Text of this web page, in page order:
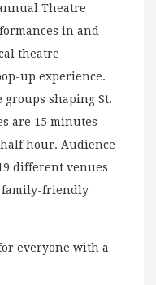
Theatre
in and
theatre
up experience.
groups shaping St.
are 15 minutes
hour. Audience
different venues
family-friendly
everyone with a